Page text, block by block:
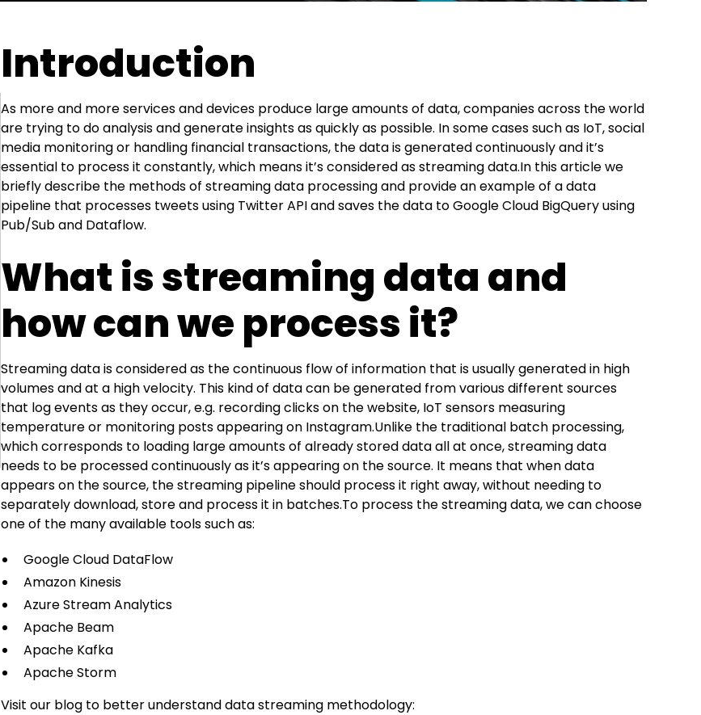
Introduction
As more and more services and devices produce large amounts of data, companies across the world
are trying to do analysis and generate insights as quickly as possible. In some cases such as IoT, social
media monitoring or handling financial transactions, the data is generated continuously and it’s
essential to process it constantly, which means it’s considered as streaming data.In this article we
briefly describe the methods of streaming data processing and provide an example of a data
pipeline that processes tweets using Twitter API and saves the data to Google Cloud BigQuery using
Pub/Sub and Dataflow.
What is streaming data and
how can we process it?
Streaming data is considered as the continuous flow of information that is usually generated in high
volumes and at a high velocity. This kind of data can be generated from various different sources
that log events as they occur, e.g. recording clicks on the website, IoT sensors measuring
temperature or monitoring posts appearing on Instagram.Unlike the traditional batch processing,
which corresponds to loading large amounts of already stored data all at once, streaming data
needs to be processed continuously as it’s appearing on the source. It means that when data
appears on the source, the streaming pipeline should process it right away, without needing to
separately download, store and process it in batches.To process the streaming data, we can choose
one of the many available tools such as:
Google Cloud DataFlow
Amazon Kinesis
Azure Stream Analytics
Apache Beam
Apache Kafka
Apache Storm
Visit our blog to better understand data streaming methodology: